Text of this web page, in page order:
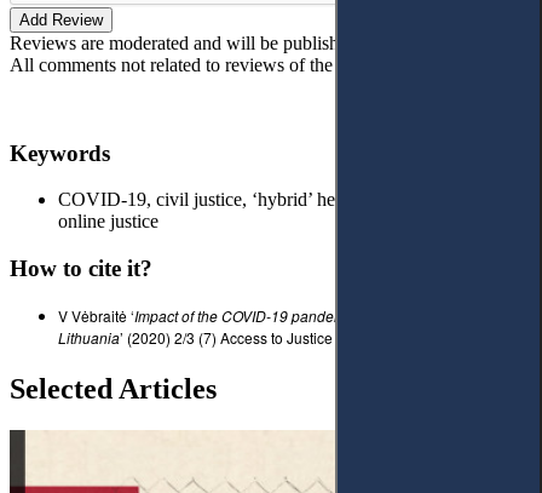
Add Review
Reviews are moderated and will be published after verification!
All comments not related to reviews of the article will be deleted!
Keywords
COVID-19, civil justice, ‘hybrid’ hearing, court proceedings,
online justice
How to cite it?
V Vėbraitė ‘Impact of the COVID-19 pandemic on court proceedings in
Lithuania’ (2020) 2/3 (7) Access to Justice in Eastern Europe 156-159.
Selected Articles